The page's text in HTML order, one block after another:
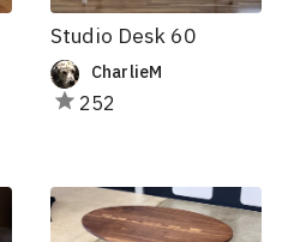
Studio Desk 60
CharlieM
252